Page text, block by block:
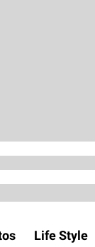
Life Style